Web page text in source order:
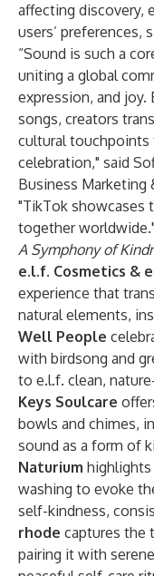
affecting discovery,
users’ preferences,
“Sound is such a
uniting a global
expression, and joy.
songs, creators
cultural touchpoints
celebration," said
Business Marketing
"TikTok showcases
together worldwide."
A Symphony of
e.l.f. Cosmetics &
experience that
natural elements,
Well People
with birdsong and
to e.l.f. clean,
Keys Soulcare
bowls and chimes,
sound as a form of
Naturium
washing to evoke
self-kindness,
rhode captures the
pairing it with